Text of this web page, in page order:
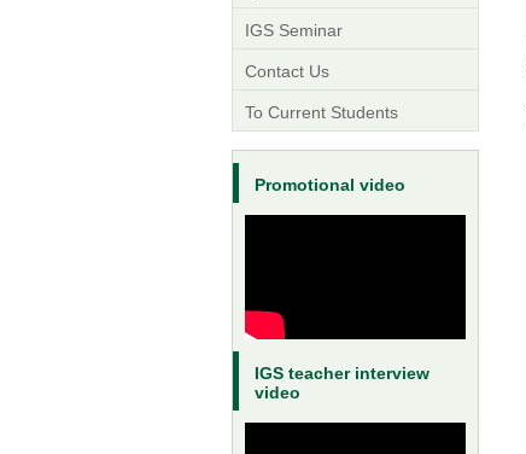
IGS Seminar
Contact Us
To Current Students
Promotional video
IGS teacher interview
video